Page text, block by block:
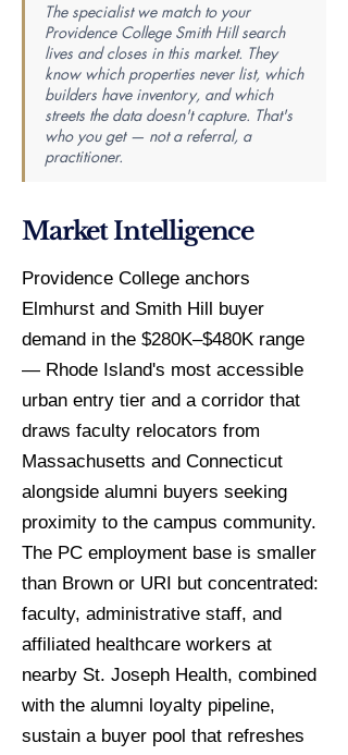
The specialist we match to your
Providence College Smith Hill search
lives and closes in this market. They
know which properties never list, which
builders have inventory, and which
streets the data doesn't capture. That's
who you get — not a referral, a
practitioner.
Market Intelligence
Providence College anchors
Elmhurst and Smith Hill buyer
demand in the $280K–$480K range
— Rhode Island's most accessible
urban entry tier and a corridor that
draws faculty relocators from
Massachusetts and Connecticut
alongside alumni buyers seeking
proximity to the campus community.
The PC employment base is smaller
than Brown or URI but concentrated:
faculty, administrative staff, and
affiliated healthcare workers at
nearby St. Joseph Health, combined
with the alumni loyalty pipeline,
sustain a buyer pool that refreshes